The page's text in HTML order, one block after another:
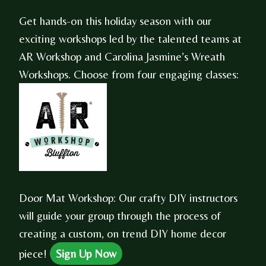
Get hands-on this holiday season with our
exciting workshops led by the talented teams at
AR Workshop and Carolina Jasmine’s Wreath
Workshops. Choose from four engaging classes:
Door Mat Workshop: Our crafty DIY instructors
will guide your group through the process of
creating a custom, on trend DIY home decor
piece!
Sign Up Now